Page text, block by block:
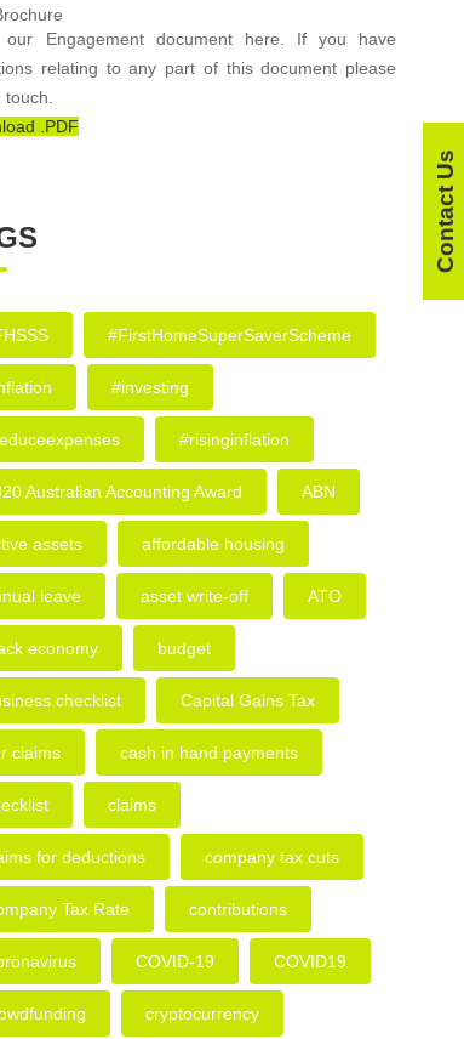
our Engagement document here. If you have
relating to any part of this document please
.PDF
#FirstHomeSuperSaverScheme
#investing
#risinginflation
Australian Accounting Award ABN
assets affordable housing
leave asset write-off ATO
economy budget
checklist Capital Gains Tax
claims cash in hand payments
claims
for deductions company tax cuts
Tax Rate contributions
COVID-19 COVID19
cryptocurrency
Contact Us